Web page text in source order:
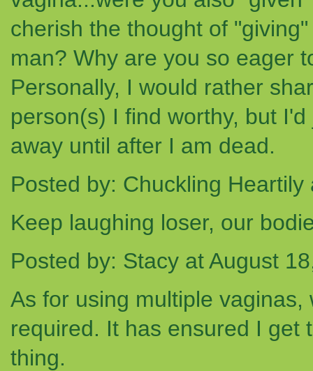
cherish the thought of
man? Why are you so eager
Personally, I would rather
person(s) I find worthy, but
away until after I am dead.
Posted by: Chuckling
Keep laughing loser, our
Posted by: Stacy at August
As for using multiple
required. It has ensured I get
thing.